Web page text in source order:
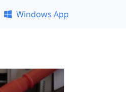
Windows App